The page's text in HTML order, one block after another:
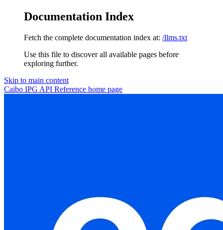
Documentation Index
Fetch the complete documentation index at: /llms.txt
Use this file to discover all available pages before
exploring further.
Skip to main content
Caibo IPG API Reference home page